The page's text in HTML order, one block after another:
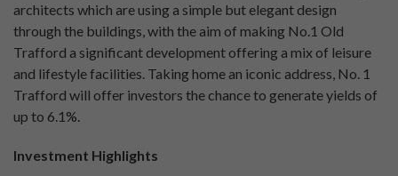
architects which are using a simple but elegant design
through the buildings, with the aim of making No.1 Old
Trafford a significant development offering a mix of leisure
and lifestyle facilities. Taking home an iconic address, No. 1
Trafford will offer investors the chance to generate yields of
up to 6.1%.
Investment Highlights